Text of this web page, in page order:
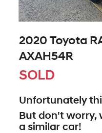
2020 Toyota
AXAH54R
SOLD
Unfortunately
But don't worry,
a similar car!